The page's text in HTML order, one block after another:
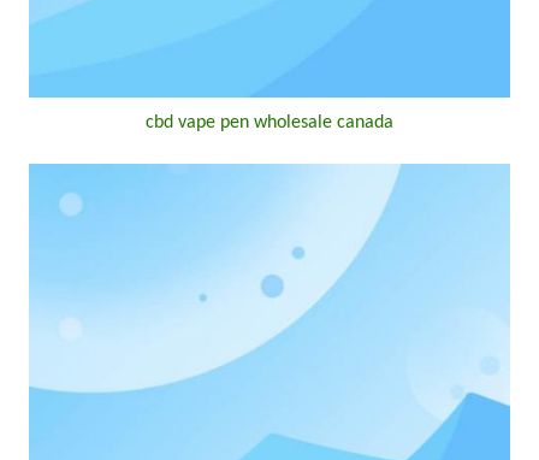
cbd vape pen wholesale canada